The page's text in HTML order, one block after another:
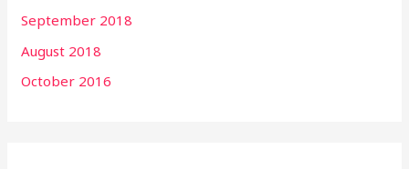
September 2018
August 2018
October 2016